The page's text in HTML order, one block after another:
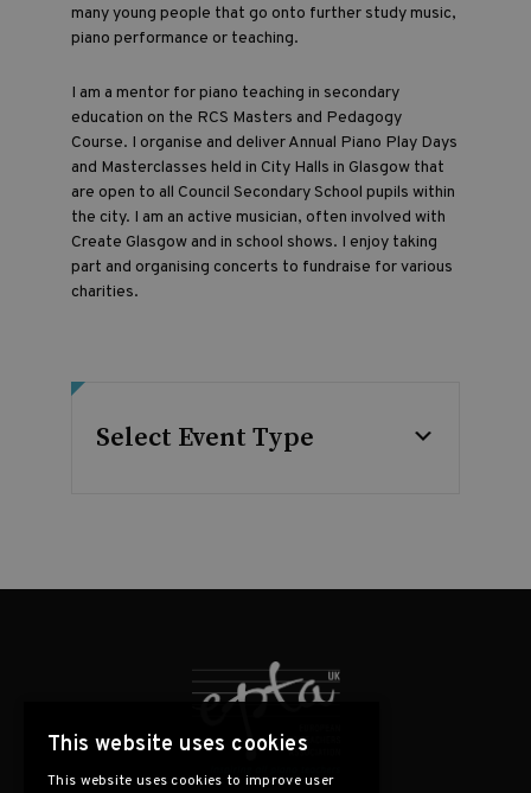
many young people that go onto further study music,
piano performance or teaching.
I am a mentor for piano teaching in secondary
education on the RCS Masters and Pedagogy
Course. I organise and deliver Annual Piano Play Days
and Masterclasses held in City Halls in Glasgow that
are open to all Council Secondary School pupils within
the city. I am an active musician, often involved with
Create Glasgow and in school shows. I enjoy taking
part and organising concerts to fundraise for various
charities.
Select Event Type
This website uses cookies
This website uses cookies to improve user